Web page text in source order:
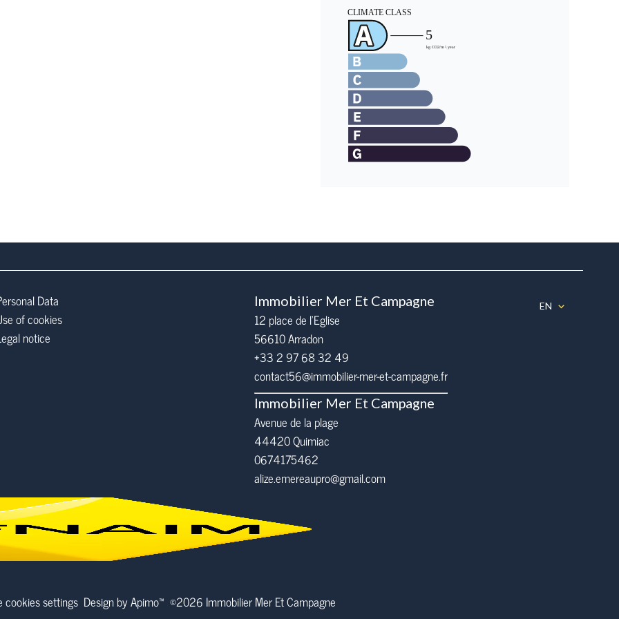
Data
of cookies
notice
Immobilier Mer Et Campagne
12 place de l’Eglise
56610Arradon
+33 2 97 68 32 49
contact56@immobilier-mer-et-campagne.fr
Immobilier Mer Et Campagne
Avenue de la plage
44420 Quimiac
0674175462
alize.emereaupro@gmail.com
EN
cookies settings Design byApimo™ ©2026 Immobilier Mer Et Campagne